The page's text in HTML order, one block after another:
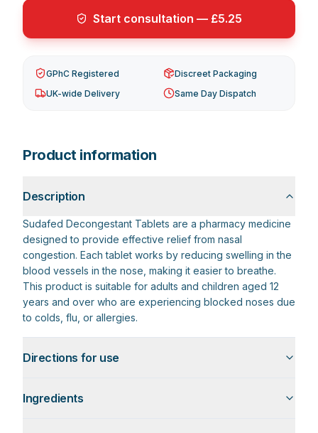
Start consultation — £5.25
GPhC Registered
Discreet Packaging
UK-wide Delivery
Same Day Dispatch
Product information
Description
Sudafed Decongestant Tablets are a pharmacy medicine
designed to provide effective relief from nasal
congestion. Each tablet works by reducing swelling in the
blood vessels in the nose, making it easier to breathe.
This product is suitable for adults and children aged 12
years and over who are experiencing blocked noses due
to colds, flu, or allergies.
Directions for use
Ingredients